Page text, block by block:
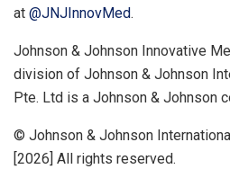
at @JNJInnovMed.
Johnson & Johnson Innovative
division of Johnson & Johnson
Pte. Ltd is a Johnson & Johnson
© Johnson & Johnson
[2026] All rights reserved.